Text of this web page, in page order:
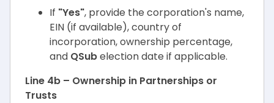
If "Yes", provide the corporation's name,
EIN (if available), country of
incorporation, ownership percentage,
and QSubelection date if applicable.
Line 4b – Ownership in Partnerships or
Trusts